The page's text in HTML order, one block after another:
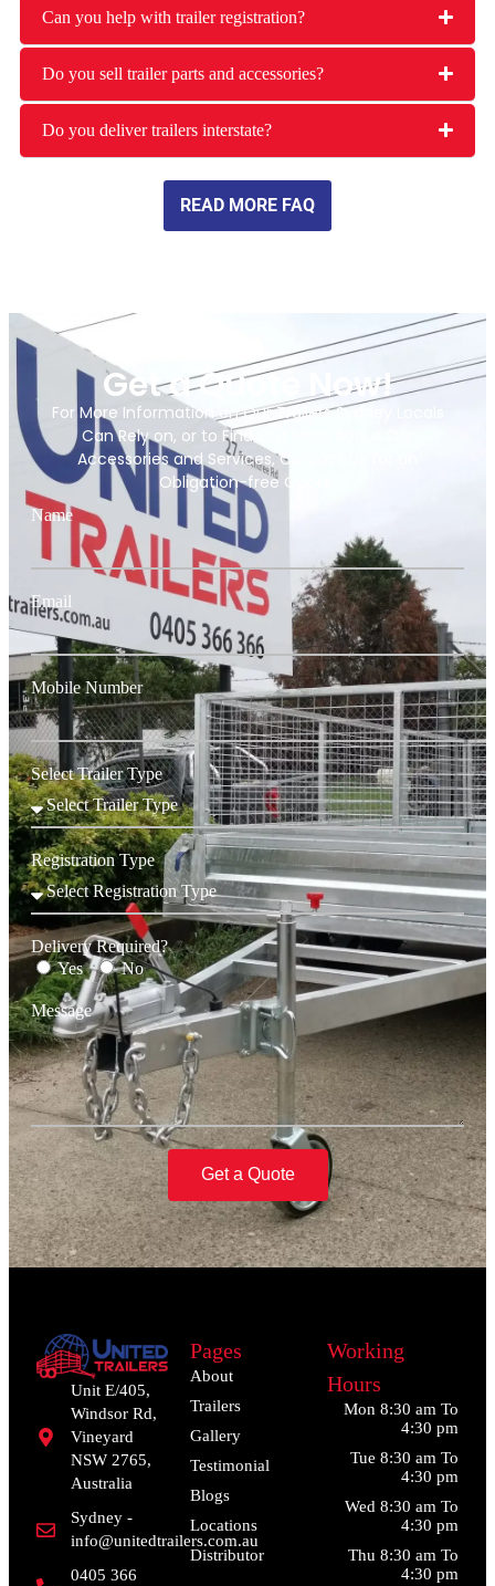
Can you help with trailer registration?
Do you sell trailer parts and accessories?
Do you deliver trailers interstate?
READ MORE FAQ
Get a Quote Now!
For More Information on Our Trailers Sydney Locals
Can Rely on, or to Find Out More About Our
Accessories and Services, Contact Us for an
Obligation-free Quote.
Name
Email
Mobile Number
Select Trailer Type
Registration Type
Delivery Required?
Yes
No
Message
Get a Quote
Unit E/405,
Windsor Rd,
Vineyard
NSW 2765,
Australia
Sydney -
info@unitedtrailers.com.au
0405 366
Pages
About
Trailers
Gallery
Testimonial
Blogs
Locations
Distributor
Working
Hours
Mon 8:30 am To
4:30 pm
Tue 8:30 am To
4:30 pm
Wed 8:30 am To
4:30 pm
Thu 8:30 am To
4:30 pm